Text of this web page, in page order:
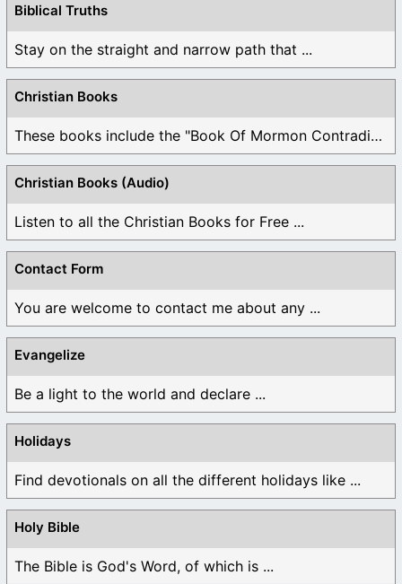
Biblical Truths
Stay on the straight and narrow path that ...
Christian Books
These books include the "Book Of Mormon Contradictions", ...
Christian Books (Audio)
Listen to all the Christian Books for Free ...
Contact Form
You are welcome to contact me about any ...
Evangelize
Be a light to the world and declare ...
Holidays
Find devotionals on all the different holidays like ...
Holy Bible
The Bible is God's Word, of which is ...